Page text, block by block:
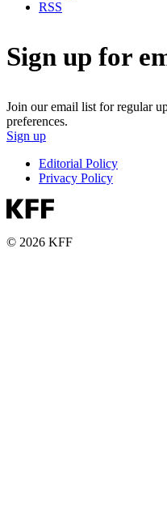
RSS
Sign up for
Join our email list for regular
preferences.
Sign up
Editorial Policy
Privacy Policy
© 2026 KFF